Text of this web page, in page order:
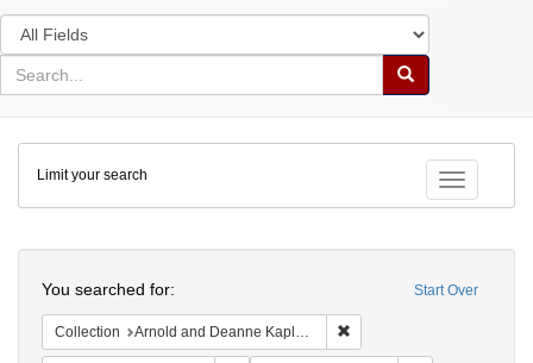
Search
in
for
search
Search
Colenda
Digital
Repository
Toggle
Limit your search
Start Over
You searched for:
Collection Arnold and Deanne Kaplan Collection of Early American Judaica (University of Pennsylvania)